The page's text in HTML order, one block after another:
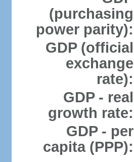
(purchasing
power parity):
GDP (official
exchange
rate):
GDP - real
growth rate:
GDP - per
capita (PPP):